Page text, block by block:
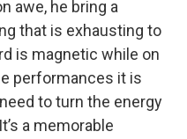
awe, he bring a
that is exhausting to
is magnetic while on
performances it is
to turn the energy
a memorable